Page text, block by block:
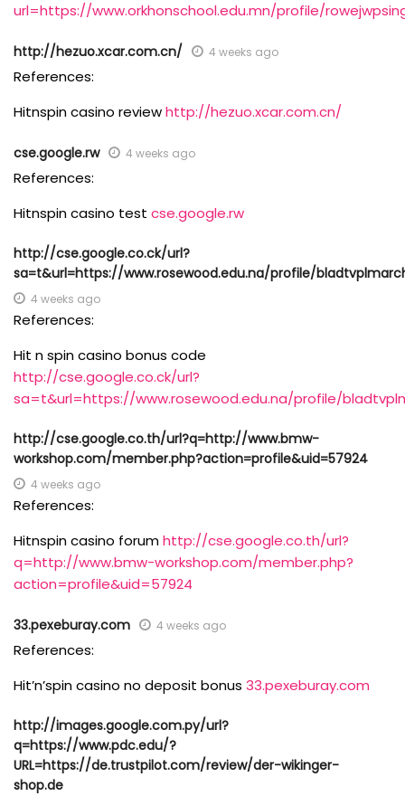
url=https://www.orkhonschool.edu.mn/profile/
http://hezuo.xcar.com.cn/ 4 weeks ago
References:
Hitnspin casino reviewhttp://hezuo.xcar.com.cn/
cse.google.rw 4 weeks ago
References:
Hitnspin casino test cse.google.rw
http://cse.google.co.ck/url?
sa=t&url=https://www.rosewood.edu.na/profile/
4 weeks ago
References:
Hit n spin casino bonus code
http://cse.google.co.ck/url?
sa=t&url=https://www.rosewood.edu.na/profile/
http://cse.google.co.th/url?q=http://www.bmw-
workshop.com/member.php?action=profile&uid=57924
4 weeks ago
References:
Hitnspin casino forumhttp://cse.google.co.th/url?
q=http://www.bmw-workshop.com/member.php?
action=profile&uid=57924
33.pexeburay.com 4 weeks ago
References:
Hit’n’spin casino no deposit bonus 33.pexeburay.com
http://images.google.com.py/url?
q=https://www.pdc.edu/?
URL=https://de.trustpilot.com/review/der-wikinger-
shop.de